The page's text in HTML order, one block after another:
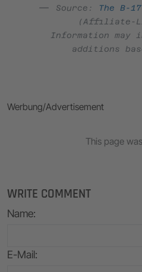
Source:
The B-
(Affiliate-
Information may
additions
Werbung/Advertisement
This page
WRITE COMMENT
Name:
E-Mail: